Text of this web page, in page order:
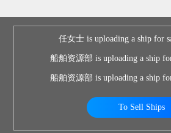
任女士 is uploading a ship for
船舶资源部 is uploading a ship
船舶资源部 is uploading a ship
To Sell Ships